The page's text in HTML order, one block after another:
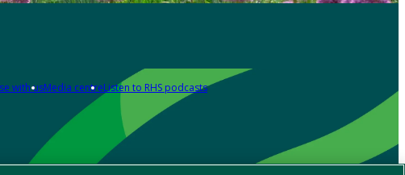
with usMedia centreListen to RHS podcasts